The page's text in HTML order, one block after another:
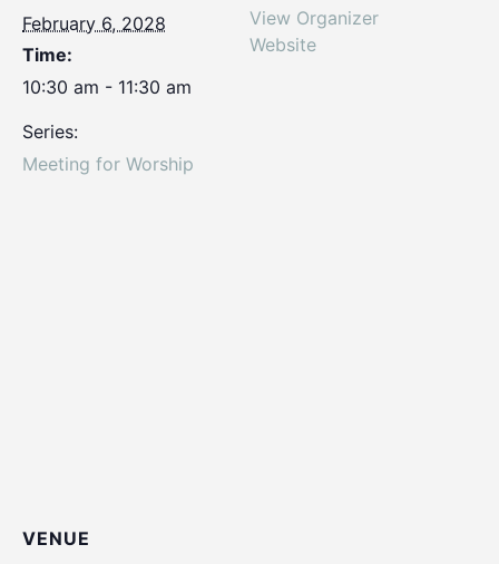
February 6, 2028
Time:
10:30 am - 11:30 am
Series:
Meeting for Worship
View Organizer
Website
VENUE